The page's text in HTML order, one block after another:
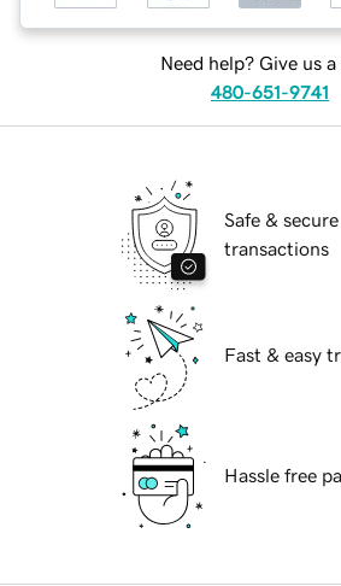
Need help? Give us a
480-651-9741
Safe & secure
transactions
Fast & easy
Hassle free